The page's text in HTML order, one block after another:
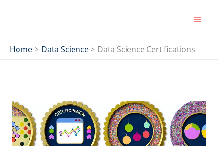
Home
Data Science Data Science Certifications